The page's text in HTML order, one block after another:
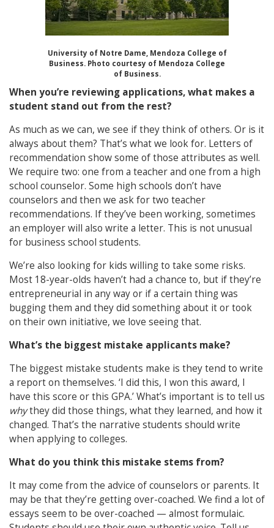
University of Notre Dame, Mendoza College of
Business. Photo courtesy of Mendoza College
of Business.
When you’re reviewing applications, what makes a
student stand out from the rest?
As much as we can, we see if they think of others. Or is it
always about them? That’s what we look for. Letters of
recommendation show some of those attributes as well.
We require two: one from a teacher and one from a high
school counselor. Some high schools don’t have
counselors and then we ask for two teacher
recommendations. If they’ve been working, sometimes
an employer will also write a letter. This is not unusual
for business school students.
We’re also looking for kids willing to take some risks.
Most 18-year-olds haven’t had a chance to, but if they’re
entrepreneurial in any way or if a certain thing was
bugging them and they did something about it or took
on their own initiative, we love seeing that.
What’s the biggest mistake applicants make?
The biggest mistake students make is they tend to write
a report on themselves. ‘I did this, I won this award, I
have this score or this GPA.’ What’s important is to tell us
whythey did those things, what they learned, and how it
changed. That’s the narrative students should write
when applying to colleges.
What do you think this mistake stems from?
It may come from the advice of counselors or parents. It
may be that they’re getting over-coached. We find a lot of
essays seem to be over-coached — almost formulaic.